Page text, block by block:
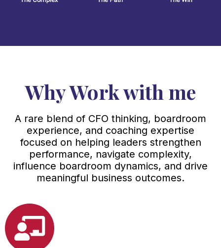
Why Work with me
A rare blend of CFO thinking, boardroom
experience, and coaching expertise
focused on helping leaders strengthen
performance, navigate complexity,
influence boardroom dynamics, and drive
meaningful business outcomes.